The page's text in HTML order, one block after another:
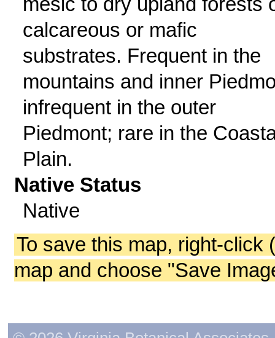
calcareous or mafic
substrates. Frequent in the
mountains and inner
infrequent in the outer
Piedmont; rare in the
Plain.
Native Status
Native
To save this map, right-click
map and choose "Save